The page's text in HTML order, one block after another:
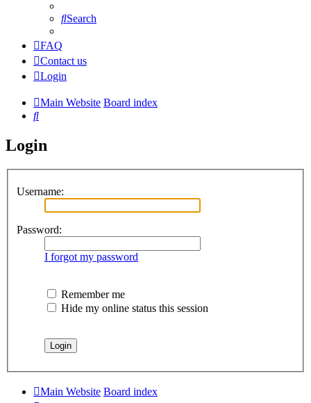
Search
FAQ
Contact us
Login
Main Website Board index
Search
Login
Username:
Password:
I forgot my password
Remember me
Hide my online status this session
Main Website Board index